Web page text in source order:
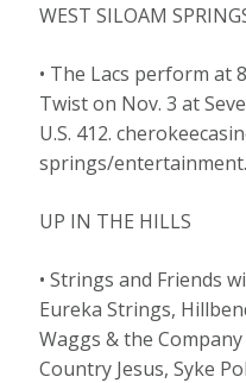
WEST SILOAM
• The Lacs perform at
Twist on Nov. 3 at
U.S. 412.
springs/entertainment.
UP IN THE HILLS
• Strings and Friends
Eureka Strings,
Waggs & the
Country Jesus, Syke